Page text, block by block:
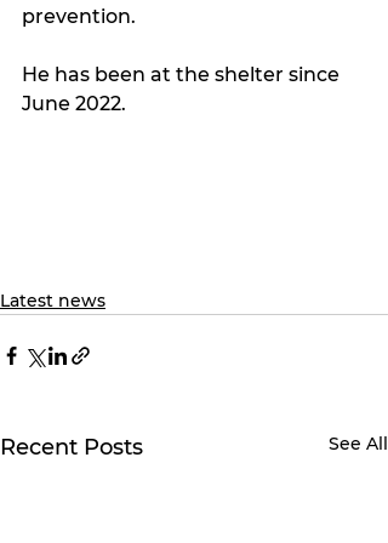
prevention.
He has been at the shelter since
June 2022.
Latest news
Recent Posts See All